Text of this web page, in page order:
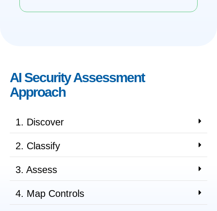
AI Security Assessment
Approach
1. Discover
2. Classify
3. Assess
4. Map Controls